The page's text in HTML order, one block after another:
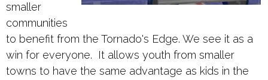
smaller
communities
to benefit from the Tornado's Edge. We see it as a
win for everyone. It allows youth from smaller
towns to have the same advantage as kids in the